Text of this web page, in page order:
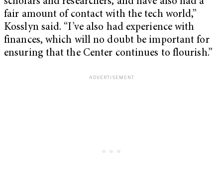
fair amount of contact with the tech world,”
Kosslyn said. “I’ve also had experience with
finances, which will no doubt be important for
ensuring that the Center continues to flourish.”